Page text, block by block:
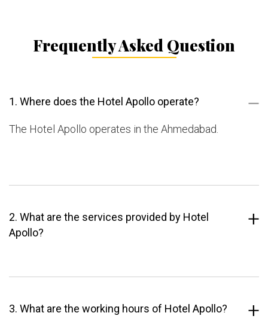
Frequently Asked Question
1. Where does the Hotel Apollo operate?
The Hotel Apollo operates in the Ahmedabad.
2. What are the services provided by Hotel
Apollo?
3. What are the working hours of Hotel Apollo?